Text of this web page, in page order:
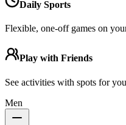
Daily Sports
Flexible, one-off games on
Play with Friends
See activities with spots for
Men